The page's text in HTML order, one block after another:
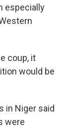
especially
coup, it
would be
in Niger said
were